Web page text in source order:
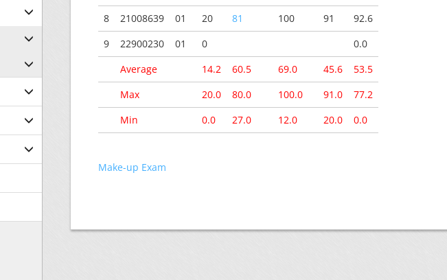
8
21008639 01 20 81 100 91
92.6
9
22900230 01 0
0.0
Average
14.2 60.5 69.0 45.6
53.5
Max
20.0 80.0 100.0 91.0
77.2
Min
0.0 27.0 12.0 20.0 0.0
Make-up Exam